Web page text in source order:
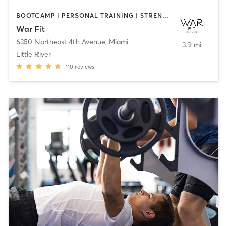
BOOTCAMP | PERSONAL TRAINING | STRENGTH TRAINING
War Fit
6350 Northeast 4th Avenue, Miami
Little River
110 reviews
3.9 mi